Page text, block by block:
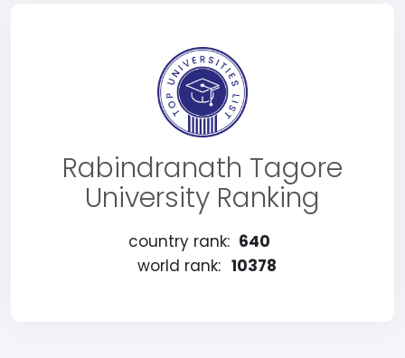
Rabindranath Tagore
University Ranking
country rank: 640
world rank: 10378